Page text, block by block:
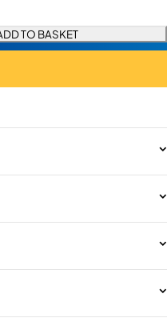
TO BASKET